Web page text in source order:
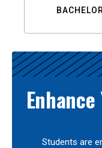
Students are